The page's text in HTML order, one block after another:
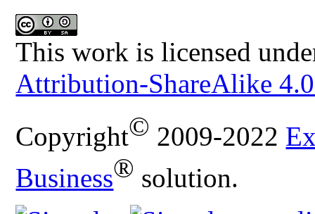
This work is licensed
Attribution-ShareAlike
Copyright© 2009-2022
Business® solution.